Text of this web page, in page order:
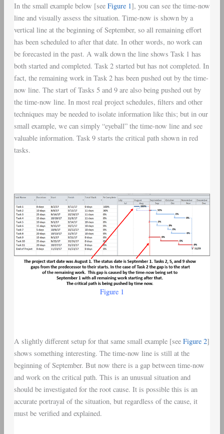
In the small example below [see Figure 1], you can see the time-now
line and visually assess the situation. Time-now is shown by a
vertical line at the beginning of September, so all remaining effort
has been scheduled to after that date. In other words, no work can
be forecasted in the past. A walk down the line shows Task 1 has
both started and completed. Task 2 started but has not completed. In
fact, the remaining work in Task 2 has been pushed out by the time-
now line. The start of Tasks 5 and 9 are also being pushed out by
the time-now line. In most real project schedules, filters and other
techniques may be needed to isolate information like this; but in our
small example, we can simply “eyeball” the time-now line and see
valuable information. Task 9 starts the critical path shown in red
tasks.
Figure 1
A slightly different setup for that same small example [see Figure 2]
shows something interesting. The time-now line is still at the
beginning of September. But now there is a gap between time-now
and work on the critical path. This is an unusual situation and
should be investigated for the root cause. It is possible this is an
accurate portrayal of the situation, but regardless of the cause, it
must be verified and explained.